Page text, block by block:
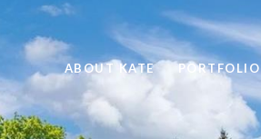
ABOUT KATE PORTFOLIO